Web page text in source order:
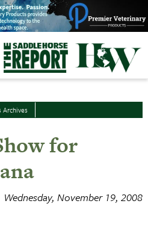
Archives
for
Wednesday, November 19, 2008